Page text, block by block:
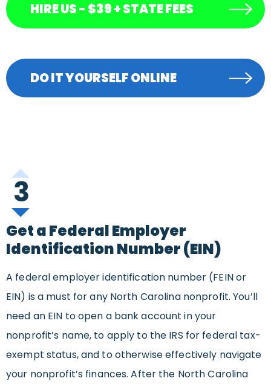
HIRE US - $39 + STATE FEES
DO IT YOURSELF ONLINE
3
Get a Federal Employer
Identification Number (EIN)
A federal employer identification number (FEIN or
EIN) is a must for any North Carolina nonprofit. You’ll
need an EIN to open a bank account in your
nonprofit’s name, to apply to the IRS for federal tax-
exempt status, and to otherwise effectively navigate
your nonprofit’s finances. After the North Carolina